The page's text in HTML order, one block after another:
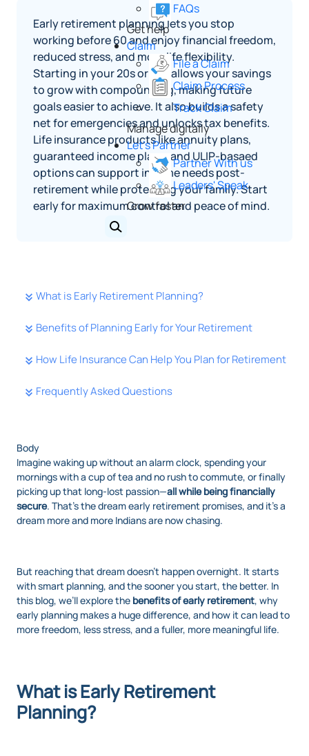
FAQs
Get help
Claim
File a Claim
Claim Process
Track Claim
Manage digitally
Let's Partner
Partner With us
Leaders' Speak
Grow faster
Early retirement planning lets you stop
working before 60 and enjoy financial freedom,
reduced stress, and more life flexibility.
Starting in your 20s or 30s allows your savings
to grow with compounding, making future
goals easier to achieve. It also builds a safety
net for emergencies and unlocks tax benefits.
Life insurance products like annuity plans,
guaranteed income plans, and ULIP-basaed
options can support income needs post-
retirement while protecting your family. Start
early for maximum control and peace of mind.
What is Early Retirement Planning?
Benefits of Planning Early for Your Retirement
How Life Insurance Can Help You Plan for Retirement
Frequently Asked Questions
Body
Imagine waking up without an alarm clock, spending your
mornings with a cup of tea and no rush to commute, or finally
picking up that long-lost passion—all while being financially
secure. That’s the dream early retirement promises, and it’s a
dream more and more Indians are now chasing.
But reaching that dream doesn’t happen overnight. It starts
with smart planning, and the sooner you start, the better. In
this blog, we’ll explore the benefits of early retirement, why
early planning makes a huge difference, and how it can lead to
more freedom, less stress, and a fuller, more meaningful life.
What is Early Retirement
Planning?